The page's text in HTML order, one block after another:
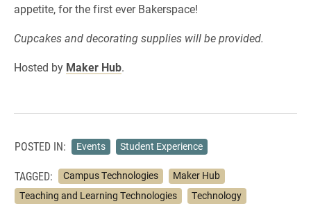
appetite, for the first ever Bakerspace!
Cupcakes and decorating supplies will be provided.
Hosted by Maker Hub.
POSTED IN: Events Student Experience
TAGGED: Campus Technologies
Maker Hub
Teaching and Learning Technologies
Technology